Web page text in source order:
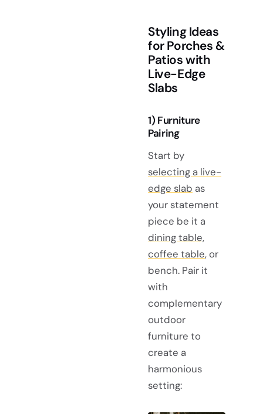
Styling Ideas
for Porches &
Patios with
Live-Edge
Slabs
1) Furniture
Pairing
Start by
selecting a live-
edge slab as
your statement
piece be it a
dining table,
coffee table, or
bench. Pair it
with
complementary
outdoor
furniture to
create a
harmonious
setting: